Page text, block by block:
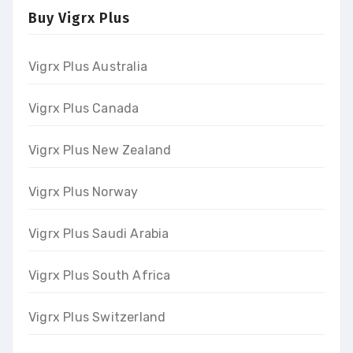
Buy Vigrx Plus
Vigrx Plus Australia
Vigrx Plus Canada
Vigrx Plus New Zealand
Vigrx Plus Norway
Vigrx Plus Saudi Arabia
Vigrx Plus South Africa
Vigrx Plus Switzerland